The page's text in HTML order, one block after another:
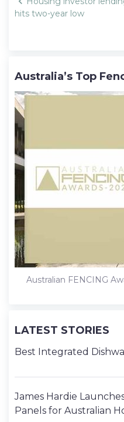
navigation
hits two-year low
Australia’s Top
Australian FENCING
LATEST STORIES
Best Integrated
James Hardie
Panels for Australian